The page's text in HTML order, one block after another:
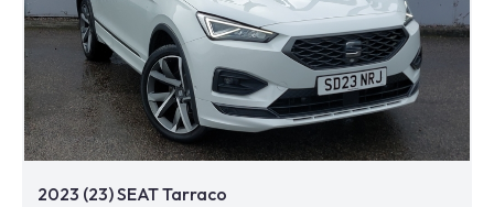
2023 (23) SEAT Tarraco